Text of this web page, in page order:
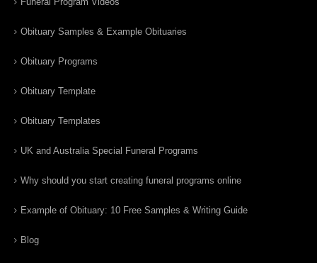
Obituary Samples & Example Obituaries
Obituary Programs
Obituary Template
Obituary Templates
UK and Australia Special Funeral Programs
Why should you start creating funeral programs online
Example of Obituary: 10 Free Samples & Writing Guide
Blog